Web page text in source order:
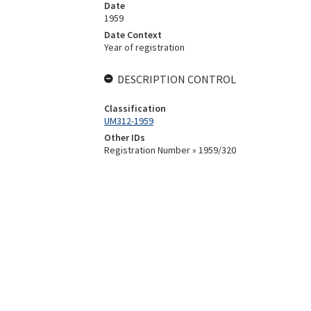
Date
1959
Date Context
Year of registration
DESCRIPTION CONTROL
Classification
UM312-1959
Other IDs
Registration Number » 1959/320